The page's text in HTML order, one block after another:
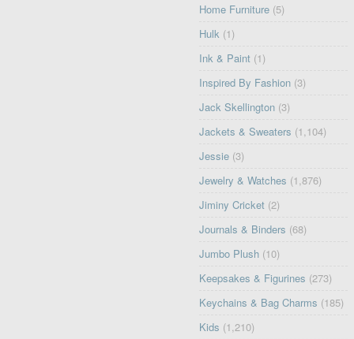
Home Furniture (5)
Hulk (1)
Ink & Paint (1)
Inspired By Fashion (3)
Jack Skellington (3)
Jackets & Sweaters (1,104)
Jessie (3)
Jewelry & Watches (1,876)
Jiminy Cricket (2)
Journals & Binders (68)
Jumbo Plush (10)
Keepsakes & Figurines (273)
Keychains & Bag Charms (185)
Kids (1,210)